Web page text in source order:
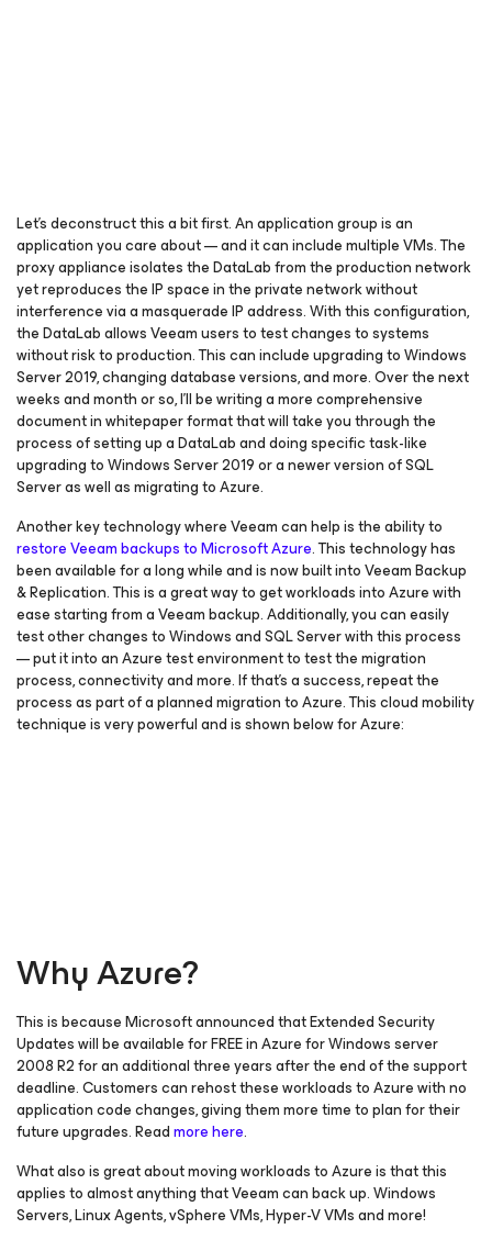
Let’s deconstruct this a bit first. An application group is an
application you care about — and it can include multiple VMs. The
proxy appliance isolates the DataLab from the production network
yet reproduces the IP space in the private network without
interference via a masquerade IP address. With this configuration,
the DataLab allows Veeam users to test changes to systems
without risk to production. This can include upgrading to Windows
Server 2019, changing database versions, and more. Over the next
weeks and month or so, I’ll be writing a more comprehensive
document in whitepaper format that will take you through the
process of setting up a DataLab and doing specific task-like
upgrading to Windows Server 2019 or a newer version of SQL
Server as well as migrating to Azure.
Another key technology where Veeam can help is the ability to
restore Veeam backups to Microsoft Azure. This technology has
been available for a long while and is now built into Veeam Backup
& Replication. This is a great way to get workloads into Azure with
ease starting from a Veeam backup. Additionally, you can easily
test other changes to Windows and SQL Server with this process
— put it into an Azure test environment to test the migration
process, connectivity and more. If that’s a success, repeat the
process as part of a planned migration to Azure. This cloud mobility
technique is very powerful and is shown below for Azure:
Why Azure?
This is because Microsoft announced that Extended Security
Updates will be available for FREE in Azure for Windows server
2008 R2 for an additional three years after the end of the support
deadline. Customers can rehost these workloads to Azure with no
application code changes, giving them more time to plan for their
future upgrades. Readmore here.
What also is great about moving workloads to Azure is that this
applies to almost anything that Veeam can back up. Windows
Servers, Linux Agents, vSphere VMs, Hyper-V VMs and more!